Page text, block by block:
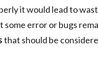
it would lead to
some error or bugs
that should be